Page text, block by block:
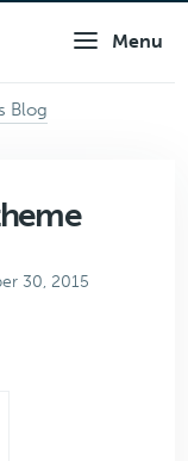
Menu
Blog
30, 2015